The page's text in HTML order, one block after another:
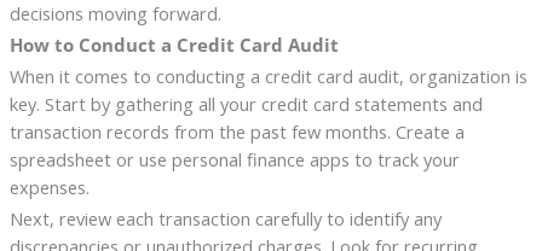
decisions moving forward.
How to Conduct a Credit Card Audit
When it comes to conducting a credit card audit, organization is
key. Start by gathering all your credit card statements and
transaction records from the past few months. Create a
spreadsheet or use personal finance apps to track your
expenses.
Next, review each transaction carefully to identify any
discrepancies or unauthorized charges. Look for recurring